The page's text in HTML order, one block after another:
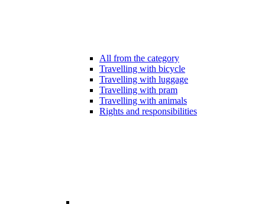
All from the category
Travelling with bicycle
Travelling with luggage
Travelling with pram
Travelling with animals
Rights and responsibilities